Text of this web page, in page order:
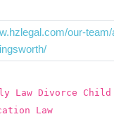
our-
Law Divorce Child
Law